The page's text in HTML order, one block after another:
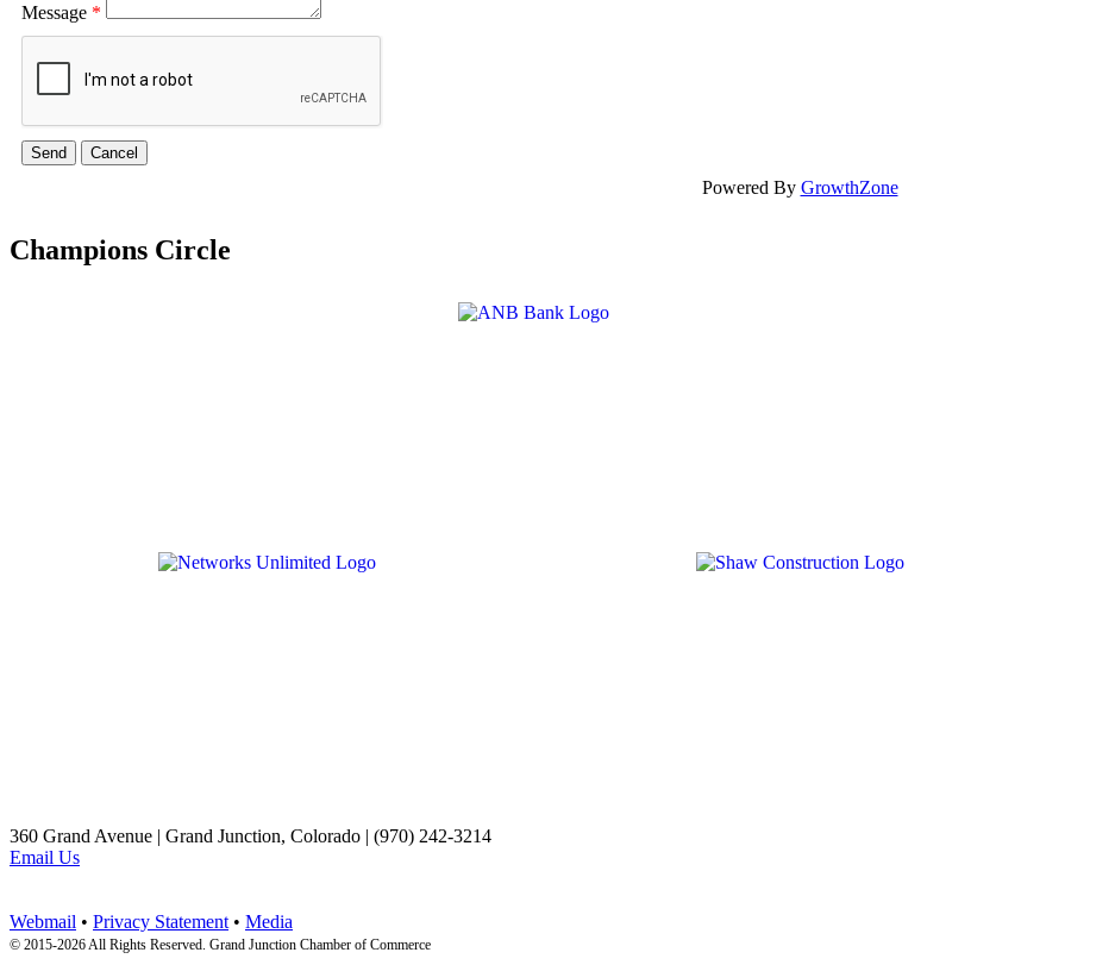
Message *
Powered By GrowthZone
Champions Circle
360 Grand Avenue | Grand Junction, Colorado | (970) 242-3214
Email Us
Webmail • Privacy Statement • Media
© 2015-2026 All Rights Reserved. Grand Junction Chamber of Commerce